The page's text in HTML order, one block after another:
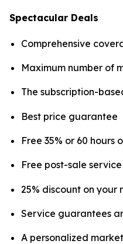
Spectacular Deals
Comprehensive
Maximum number of
The subscription-
Best price guarantee
Free 35% or 60 hours
Free post-sale
25% discount on your
Service guarantees
A personalized